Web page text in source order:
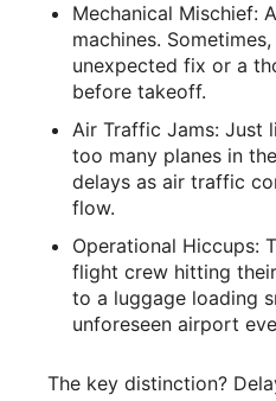
Mechanical Mischief:
machines.
unexpected fix or a
before takeoff.
Air Traffic Jams: Just
too many planes in
delays as air traffic
flow.
Operational Hiccups:
flight crew hitting
to a luggage loading
unforeseen airport
The key distinction?